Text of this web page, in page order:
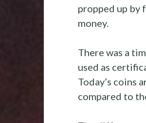
propped up by
money.
There was a
used as
Today’s coins
compared to